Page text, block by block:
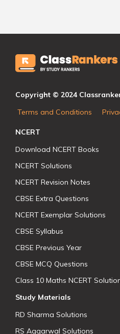
Copyright © 2024
Terms and Conditions
NCERT
Download NCERT Books
NCERT Solutions
NCERT Revision Notes
CBSE Extra Questions
NCERT Exemplar Solutions
CBSE Syllabus
CBSE Previous Year
CBSE MCQ Questions
Class 10 Maths NCERT
Study Materials
RD Sharma Solutions
RS Aggarwal Solutions